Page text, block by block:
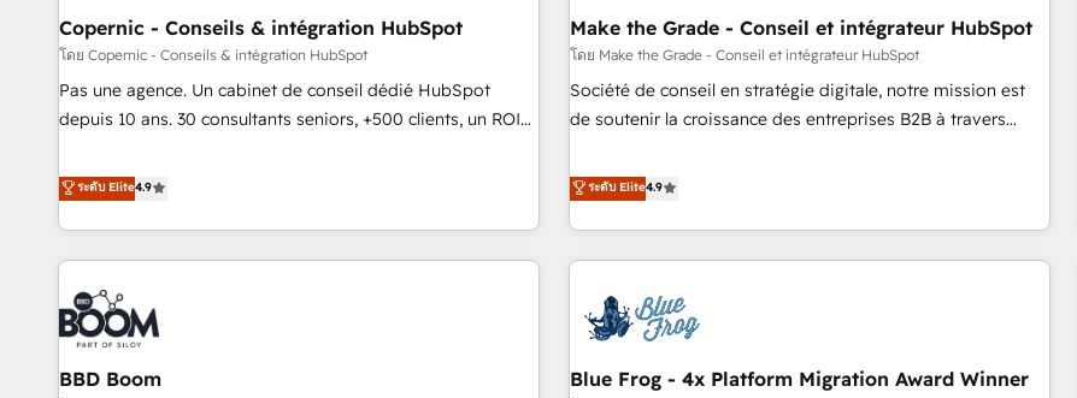
workflows • Salesforce + HubSpot integration • Website
design and CMS development • ERP integration: SAP,
NetSuite, Microsoft Dynamics, … • Data cleansing and CRM
migration from any platform • Client/member portals built
PandaDoc, ClickUp, Shopify, Mapsly, WooCommerce,
BuilderTrend, and more Experience the difference — reach
and technology to improve customer experiences. With our
bright people, exciting ideas and can-do mentality, we
ensure revenue growth on a daily basis. So tell us your
challenge; our passionate and growth driven team of 100+
Copernic - Conseils & intégration HubSpot
โดย Copernic - Conseils & intégration HubSpot
Pas une agence. Un cabinet de conseil dédié HubSpot
depuis 10 ans. 30 consultants seniors, +500 clients, un ROI
de performance pour votre organisation. Cela passe par la
compréhension de vos processus, la fiabilisation de vos
données et l'alignement de vos équipes — avant même
d'ouvrir la plateforme. Nos domaines d'intervention : -
Intégration & paramétrage HubSpot - Migration CRM &
reprise de données - Stratégie RevOps & alignement
Marketing / Sales - Data, reporting & tableaux de bord -
Onboarding, audit & optimisation - Intégrations métiers
ระดับ Elite4.9
Make the Grade - Conseil et intégrateur HubSpot
โดย Make the Grade - Conseil et intégrateur HubSpot
Société de conseil en stratégie digitale, notre mission est
de soutenir la croissance des entreprises B2B à travers
développement des revenus auprès de vos comptes
existants. En France et à l'international, nous travaillons
avec des ETI ambitieuses, des grands groupes voulant aller
au-delà d’une simple transformation digitale et des startups
florissantes. Nos 3 grandes expertises sont : ➤ L’intégration
de CRM et de méthodologie RevOps pour aligner les
migration, synchronisation API, audit et maintenance) ➤ La
ระดับ Elite4.9
BBD Boom Blue Frog - 4x Platform Migration Award Winner